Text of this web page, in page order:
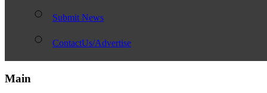
Submit News
ContactUs/Advertise
Main